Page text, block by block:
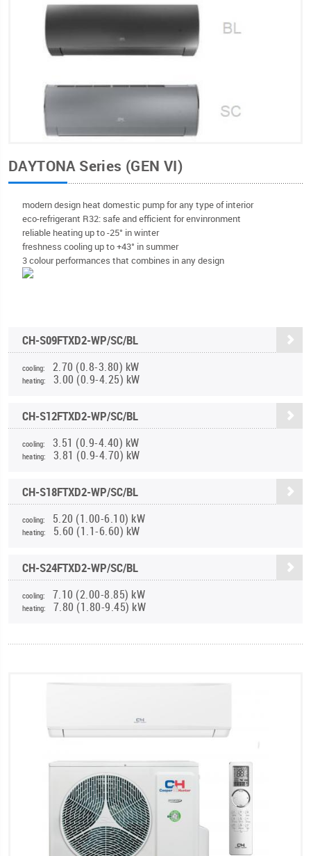
DAYTONA Series (GEN VI)
modern design heat domestic pump for any type of interior
eco-refrigerant R32: safe and efficient for envinronment
reliable heating up to -25° in winter
freshness cooling up to +43° in summer
3 colour performances that combines in any design
CH-S09FTXD2-WP/SC/BL
cooling: 2.70 (0.8-3.80) kW
heating: 3.00 (0.9-4.25) kW
CH-S12FTXD2-WP/SC/BL
cooling: 3.51 (0.9-4.40) kW
heating: 3.81 (0.9-4.70) kW
CH-S18FTXD2-WP/SC/BL
cooling: 5.20 (1.00-6.10) kW
heating: 5.60 (1.1-6.60) kW
CH-S24FTXD2-WP/SC/BL
cooling: 7.10 (2.00-8.85) kW
heating: 7.80 (1.80-9.45) kW